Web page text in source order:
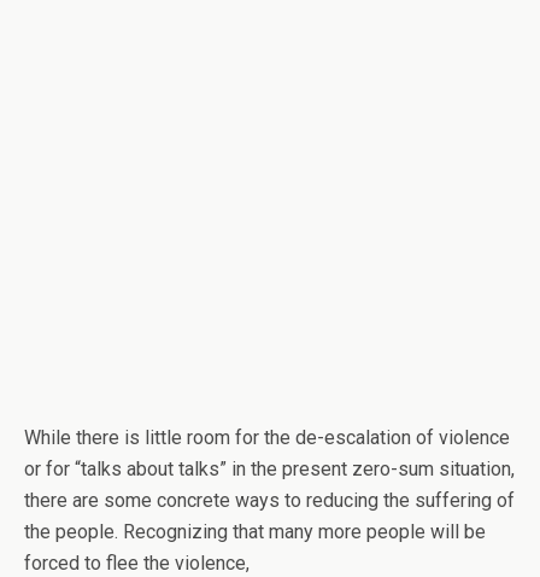
While there is little room for the de-escalation of violence
or for “talks about talks” in the present zero-sum situation,
there are some concrete ways to reducing the suffering of
the people. Recognizing that many more people will be
forced to flee the violence,